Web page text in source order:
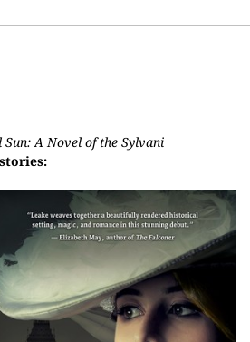
A Novel of the Sylvani